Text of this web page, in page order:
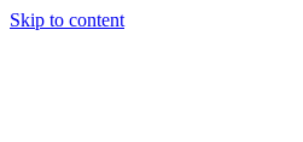
Skip to content